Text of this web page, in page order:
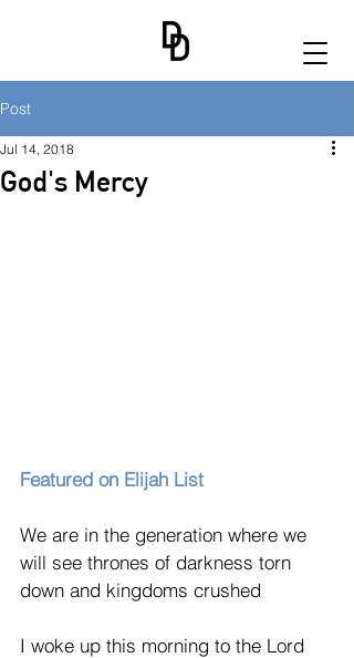
Post
God's Mercy
Jul 14, 2018
Featured on Elijah List
We are in the generation where we
will see thrones of darkness torn
down and kingdoms crushed
I woke up this morning to the Lord